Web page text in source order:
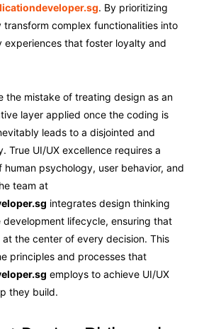
. By prioritizing
transform complex functionalities into
experiences that foster loyalty and
the mistake of treating design as an
layer applied once the coding is
leads to a disjointed and
True UI/UX excellence requires a
psychology, user behavior, and
team at
integrates design thinking
lifecycle, ensuring that
the center of every decision. This
principles and processes that
employs to achieve UI/UX
they build.